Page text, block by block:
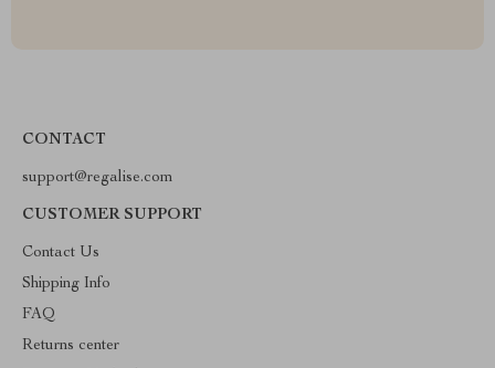
CONTACT
support@regalise.com
CUSTOMER SUPPORT
Contact Us
Shipping Info
FAQ
Returns center